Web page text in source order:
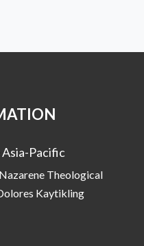
Pacific
Theological
Kaytikling